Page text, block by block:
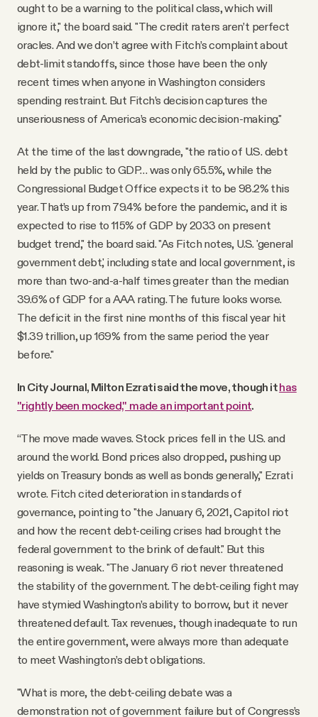
ought to be a warning to the political class, which will
ignore it," the board said. "The credit raters aren’t perfect
oracles. And we don’t agree with Fitch’s complaint about
debt-limit standoffs, since those have been the only
recent times when anyone in Washington considers
spending restraint. But Fitch’s decision captures the
unseriousness of America’s economic decision-making."
At the time of the last downgrade, "the ratio of U.S. debt
held by the public to GDP… was only 65.5%, while the
Congressional Budget Office expects it to be 98.2% this
year. That’s up from 79.4% before the pandemic, and it is
expected to rise to 115% of GDP by 2033 on present
budget trend," the board said. "As Fitch notes, U.S. 'general
government debt,' including state and local government, is
more than two-and-a-half times greater than the median
39.6% of GDP for a AAA rating. The future looks worse.
The deficit in the first nine months of this fiscal year hit
$1.39 trillion, up 169% from the same period the year
before."
In City Journal, Milton Ezrati said the move, though ithas
"rightly been mocked," made an important point.
“The move made waves. Stock prices fell in the U.S. and
around the world. Bond prices also dropped, pushing up
yields on Treasury bonds as well as bonds generally," Ezrati
wrote. Fitch cited deterioration in standards of
governance, pointing to "the January 6, 2021, Capitol riot
and how the recent debt-ceiling crises had brought the
federal government to the brink of default." But this
reasoning is weak. "The January 6 riot never threatened
the stability of the government. The debt-ceiling fight may
have stymied Washington’s ability to borrow, but it never
threatened default. Tax revenues, though inadequate to run
the entire government, were always more than adequate
to meet Washington’s debt obligations.
"What is more, the debt-ceiling debate was a
demonstration not of government failure but of Congress’s